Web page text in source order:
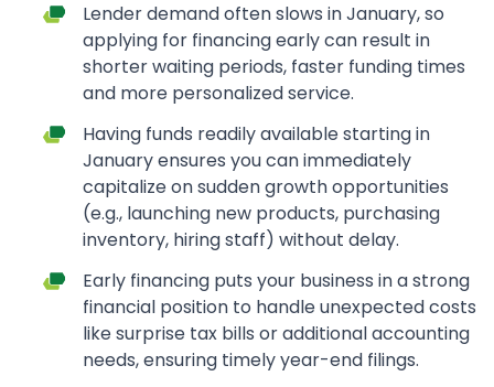
Lender demand often slows in January, so
applying for financing early can result in
shorter waiting periods, faster funding times
and more personalized service.
Having funds readily available starting in
January ensures you can immediately
capitalize on sudden growth opportunities
(e.g., launching new products, purchasing
inventory, hiring staff) without delay.
Early financing puts your business in a strong
financial position to handle unexpected costs
like surprise tax bills or additional accounting
needs, ensuring timely year-end filings.